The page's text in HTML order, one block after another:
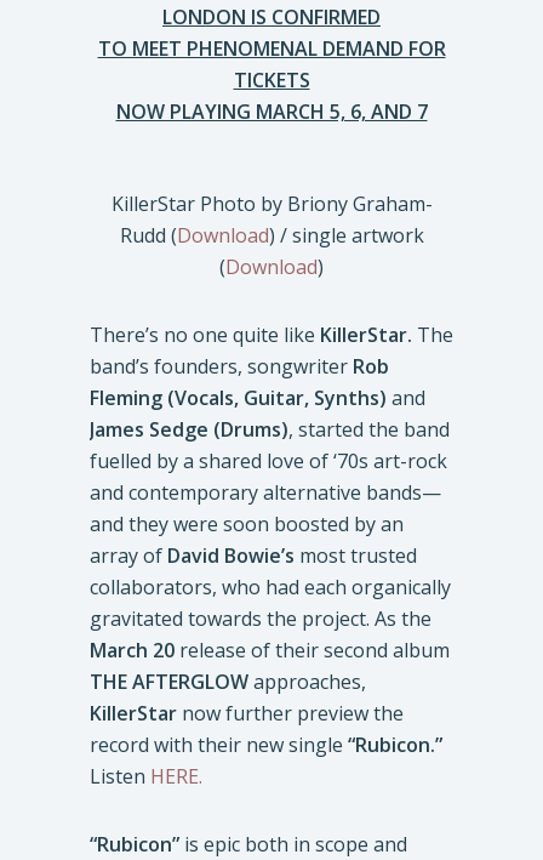
LONDON IS CONFIRMED
TO MEET PHENOMENAL DEMAND FOR
TICKETS
NOW PLAYING MARCH 5, 6, AND 7
KillerStar Photo by Briony Graham-
Rudd (Download) / single artwork
(Download)
There’s no one quite like KillerStar. The
band’s founders, songwriter Rob
Fleming (Vocals, Guitar, Synths) and
James Sedge (Drums), started the band
fuelled by a shared love of ‘70s art-rock
and contemporary alternative bands—
and they were soon boosted by an
array of David Bowie’s most trusted
collaborators, who had each organically
gravitated towards the project. As the
March 20 release of their second album
THE AFTERGLOWapproaches,
KillerStar now further preview the
record with their new single “Rubicon.”
Listen HERE.
“Rubicon” is epic both in scope and